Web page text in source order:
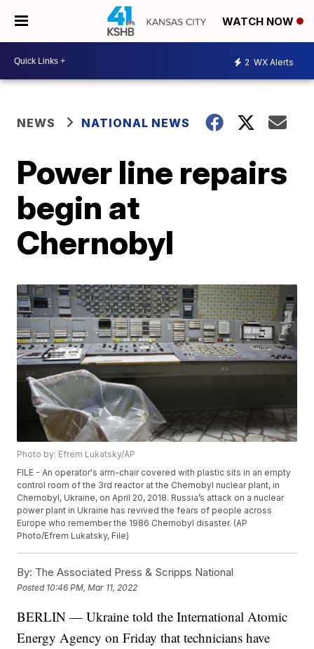
WATCH NOW
2 WX Alerts
NEWS NATIONAL NEWS
Power line repairs
begin at
Chernobyl
Photo by: Efrem Lukatsky/AP
FILE - An operator's arm-chair covered with plastic sits in an empty
control room of the 3rd reactor at the Chernobyl nuclear plant, in
Chernobyl, Ukraine, on April 20, 2018. Russia’s attack on a nuclear
power plant in Ukraine has revived the fears of people across
Europe who remember the 1986 Chernobyl disaster. (AP
Photo/Efrem Lukatsky, File)
By: The Associated Press & Scripps National
Posted 10:46 PM, Mar 11, 2022
BERLIN — Ukraine told the International Atomic
Energy Agency on Friday that technicians have